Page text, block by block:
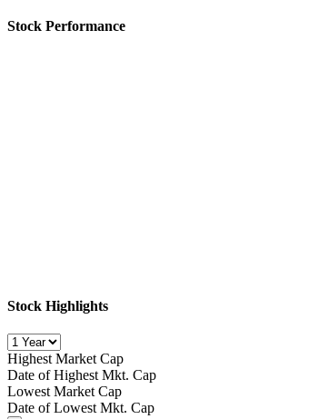
Stock Performance
Stock Highlights
Highest Market Cap
Date of Highest Mkt. Cap
Lowest Market Cap
Date of Lowest Mkt. Cap